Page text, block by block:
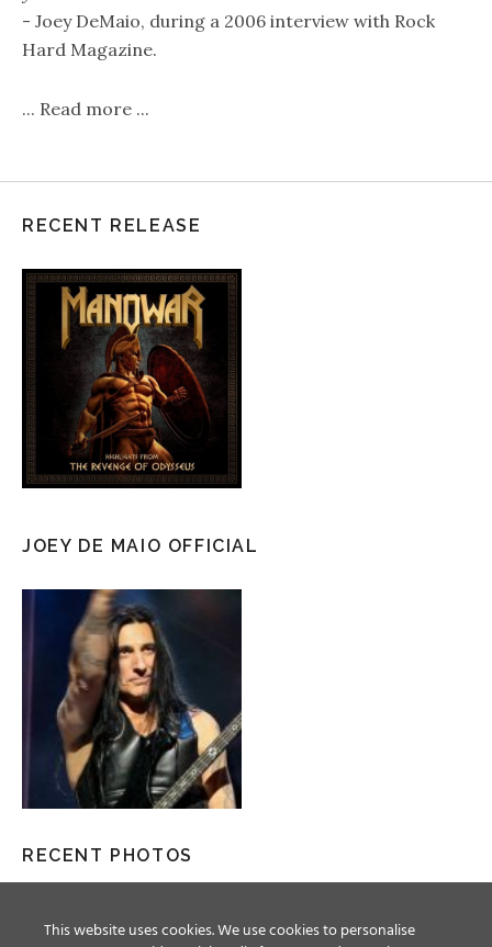
- Joey DeMaio, during a 2006 interview with Rock
Hard Magazine.
... Read more ...
RECENT RELEASE
JOEY DE MAIO OFFICIAL
RECENT PHOTOS
This website uses cookies. We use cookies to personalise